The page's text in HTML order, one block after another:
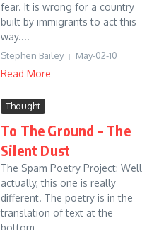
fear. It is wrong for a country
built by immigrants to act this
way....
Stephen Bailey May-02-10
Read More
Thought
To The Ground – The
Silent Dust
The Spam Poetry Project: Well
actually, this one is really
different. The poetry is in the
translation of text at the
bottom....